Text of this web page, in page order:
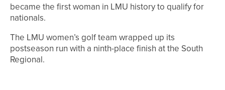
became the first woman in LMU history to qualify for
nationals.
The LMU women’s golf team wrapped up its
postseason run with a ninth-place finish at the South
Regional.